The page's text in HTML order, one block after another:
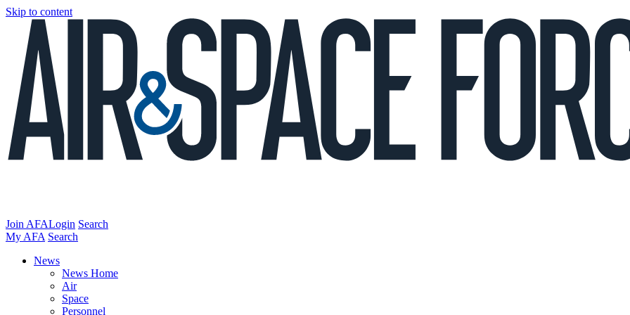
Skip to content
Join AFALogin Search
My AFA Search
News
News Home
Air
Space
Personnel